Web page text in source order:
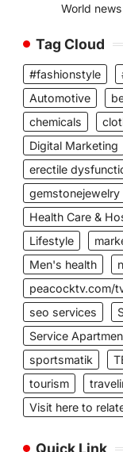
World news
Tag Cloud
#fashionstyle
Automotive
chemicals
Digital Marketing
erectile
gemstonejewelry
Health Care &
Lifestyle
Men's health
peacocktv.com/
seo services
Service
sportsmatik
tourism
Visit here to
Quick Link